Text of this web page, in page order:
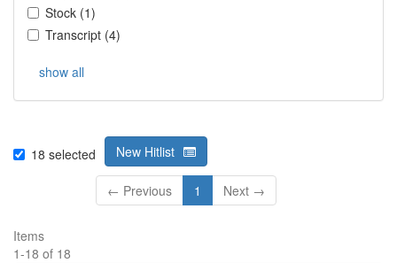
Stock (1)
Transcript (4)
show all
18 selected New Hitlist
← Previous 1 Next →
Items
1-18 of 18